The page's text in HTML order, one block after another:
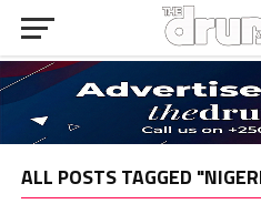
ALL POSTS TAGGED